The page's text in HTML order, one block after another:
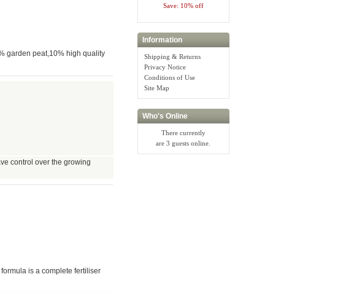
garden peat,10% high quality
control over the growing
is a complete fertiliser
Save: 10% off
Information
Shipping & Returns
Privacy Notice
Conditions of Use
Site Map
Who's Online
There currently
are 3 guests online.